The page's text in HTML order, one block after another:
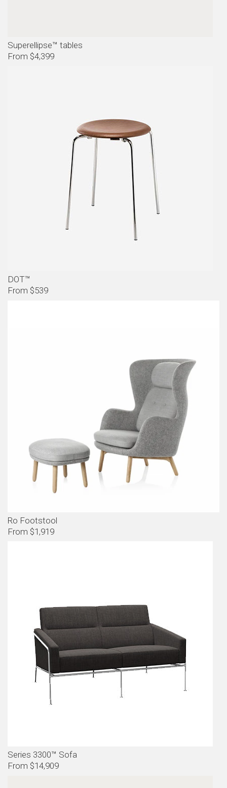
Superellipse™ tables
From $4,399
DOT™
From $539
Ro Footstool
From $1,919
Series 3300™ Sofa
From $14,909